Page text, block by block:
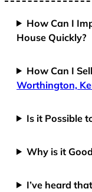
How Can I
House Quickly?
How Can I
Worthington,
Is it Possible
Why is it
I’ve heard